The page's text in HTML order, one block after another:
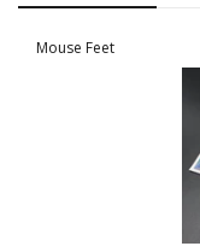
Mouse Feet